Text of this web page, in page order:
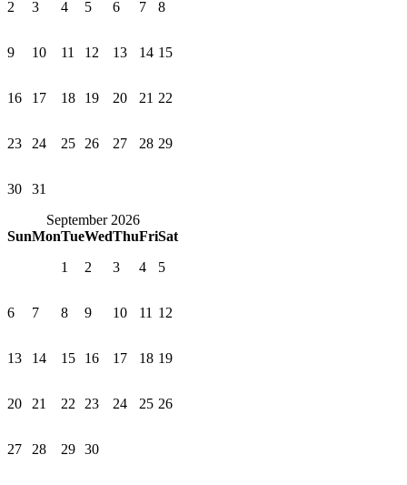
2 3 4 5 6 7 8
9 10 11 12 13 14 15
16 17 18 19 20 21 22
23 24 25 26 27 28 29
30
31
September 2026
SunMonTueWedThuFriSat
1
2 3 4 5
6 7 8 9 10 11 12
13 14 15 16 17 18 19
20 21 22 23 24 25 26
27 28 29 30